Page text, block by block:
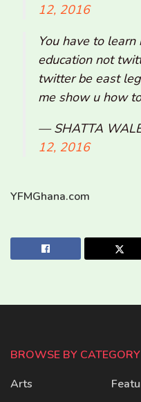
12, 2016
You have to
education not
twitter be east
me show u how
— SHATTA
12, 2016
YFMGhana.com
BROWSE BY CATEGORY
Arts